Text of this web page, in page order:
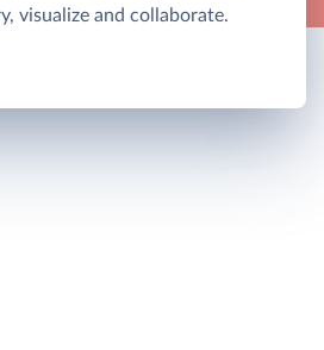
visualize and collaborate.